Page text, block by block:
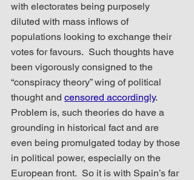
with electorates being purposely
diluted with mass inflows of
populations looking to exchange their
votes for favours.  Such thoughts have
been vigorously consigned to the
“conspiracy theory” wing of political
thought and censored accordingly.
Problem is, such theories do have a
grounding in historical fact and are
even being promulgated today by those
in political power, especially on the
European front.  So it is with Spain’s far